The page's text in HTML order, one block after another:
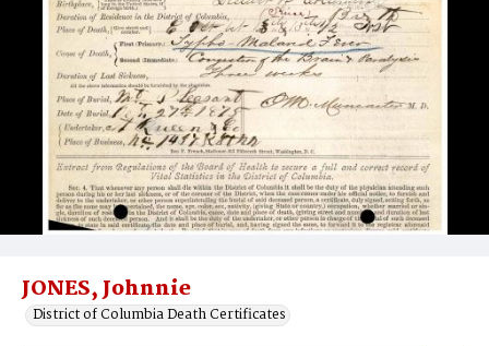
JONES, Johnnie
District of Columbia Death Certificates